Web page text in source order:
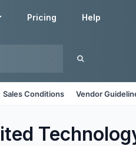
Pricing Help
Sales Conditions Vendor